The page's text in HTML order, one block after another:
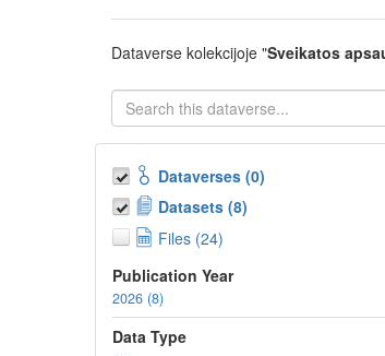
Dataverse kolekcijoje "Sveikatos
Dataverses (0)
Datasets (8)
Files (24)
Publication Year
2026 (8)
Data Type